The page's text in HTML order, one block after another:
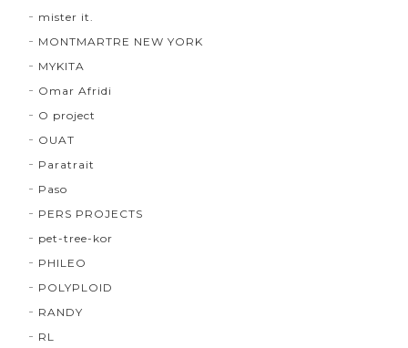
mister it.
MONTMARTRE NEW YORK
MYKITA
Omar Afridi
O project
OUAT
Paratrait
Paso
PERS PROJECTS
pet-tree-kor
PHILEO
POLYPLOID
RANDY
RL